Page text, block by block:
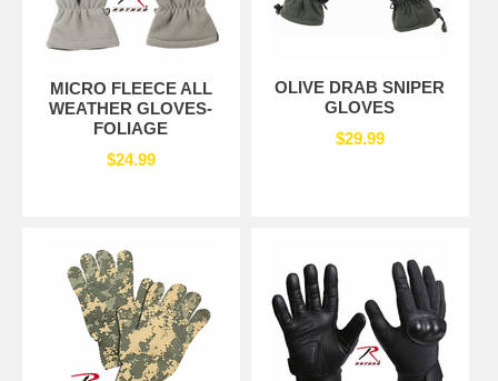
MICRO FLEECE ALL
WEATHER GLOVES-
FOLIAGE
$24.99
OLIVE DRAB SNIPER
GLOVES
$29.99